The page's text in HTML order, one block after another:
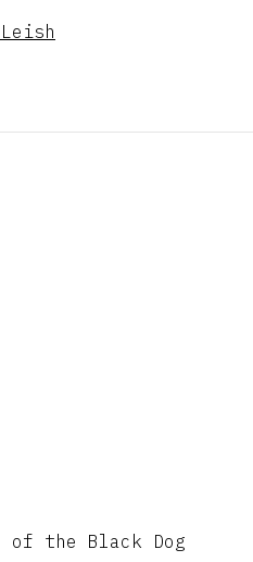
of the Black Dog